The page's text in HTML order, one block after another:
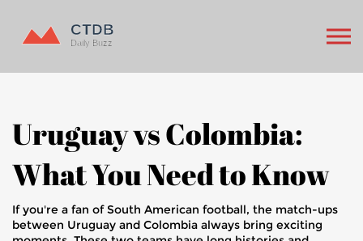
Uruguay vs Colombia:
What You Need to Know
If you're a fan of South American football, the match-ups
between Uruguay and Colombia always bring exciting